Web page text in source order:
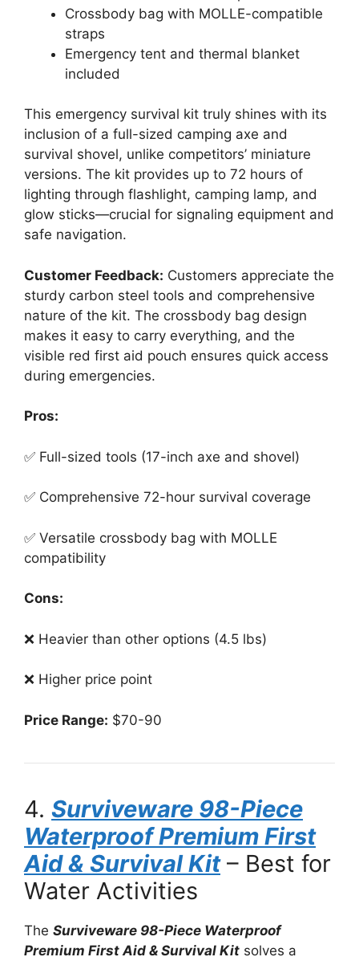
Crossbody bag with MOLLE-compatible
straps
Emergency tent and thermal blanket
included
This emergency survival kit truly shines with its
inclusion of a full-sized camping axe and
survival shovel, unlike competitors’ miniature
versions. The kit provides up to 72 hours of
lighting through flashlight, camping lamp, and
glow sticks—crucial for signaling equipment and
safe navigation.
Customer Feedback: Customers appreciate the
sturdy carbon steel tools and comprehensive
nature of the kit. The crossbody bag design
makes it easy to carry everything, and the
visible red first aid pouch ensures quick access
during emergencies.
Pros:
✅ Full-sized tools (17-inch axe and shovel)
✅ Comprehensive 72-hour survival coverage
✅ Versatile crossbody bag with MOLLE
compatibility
Cons:
❌ Heavier than other options (4.5 lbs)
❌ Higher price point
Price Range: $70-90
4. Surviveware 98-Piece
Waterproof Premium First
Aid & Survival Kit– Best for
Water Activities
The Surviveware 98-Piece Waterproof
Premium First Aid & Survival Kit solves a